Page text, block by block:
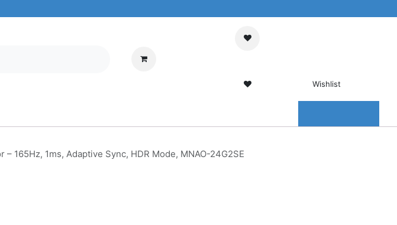
Wishlist
165Hz, 1ms, Adaptive Sync, HDR Mode, MNAO-24G2SE